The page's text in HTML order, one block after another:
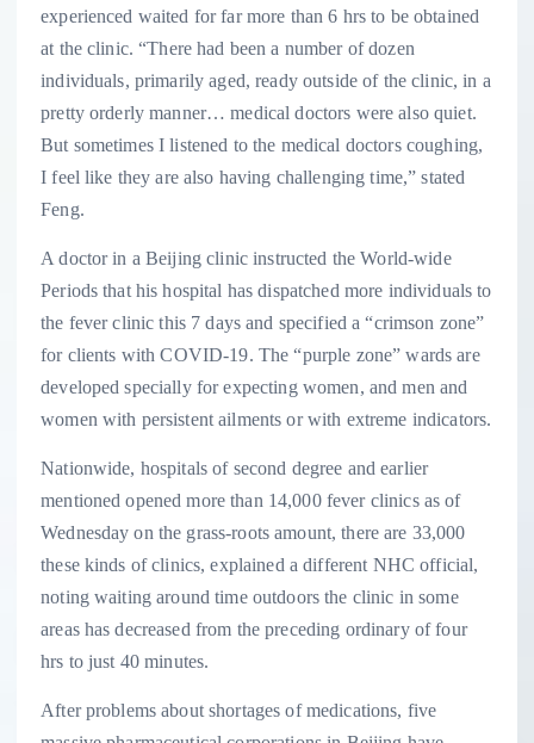
experienced waited for far more than 6 hrs to be obtained
at the clinic. “There had been a number of dozen
individuals, primarily aged, ready outside of the clinic, in a
pretty orderly manner… medical doctors were also quiet.
But sometimes I listened to the medical doctors coughing,
I feel like they are also having challenging time,” stated
Feng.
A doctor in a Beijing clinic instructed the World-wide
Periods that his hospital has dispatched more individuals to
the fever clinic this 7 days and specified a “crimson zone”
for clients with COVID-19. The “purple zone” wards are
developed specially for expecting women, and men and
women with persistent ailments or with extreme indicators.
Nationwide, hospitals of second degree and earlier
mentioned opened more than 14,000 fever clinics as of
Wednesday on the grass-roots amount, there are 33,000
these kinds of clinics, explained a different NHC official,
noting waiting around time outdoors the clinic in some
areas has decreased from the preceding ordinary of four
hrs to just 40 minutes.
After problems about shortages of medications, five